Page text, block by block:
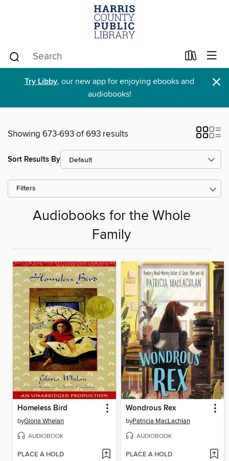
Try Libby, our new app for enjoying ebooks and
audiobooks!
×
Showing 673-693 of 693 results
Sort Results By
Filters
Audiobooks for the Whole
Family
Homeless Bird
byGloria Whelan
AUDIOBOOK
PLACE A HOLD
Wondrous Rex
byPatricia MacLachlan
AUDIOBOOK
PLACE A HOLD